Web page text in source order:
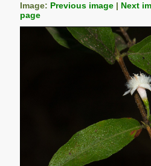
Image: Previous image Next
page